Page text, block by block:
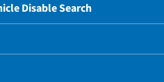
Disable Search